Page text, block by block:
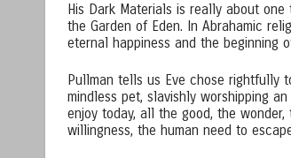
His Dark Materials is really about
the Garden of Eden. In Abrahamic
eternal happiness and the beginning
Pullman tells us Eve chose rightfully
mindless pet, slavishly worshipping
enjoy today, all the good, the
willingness, the human need to